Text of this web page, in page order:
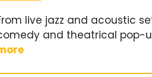
live jazz and acoustic
and theatrical pop-